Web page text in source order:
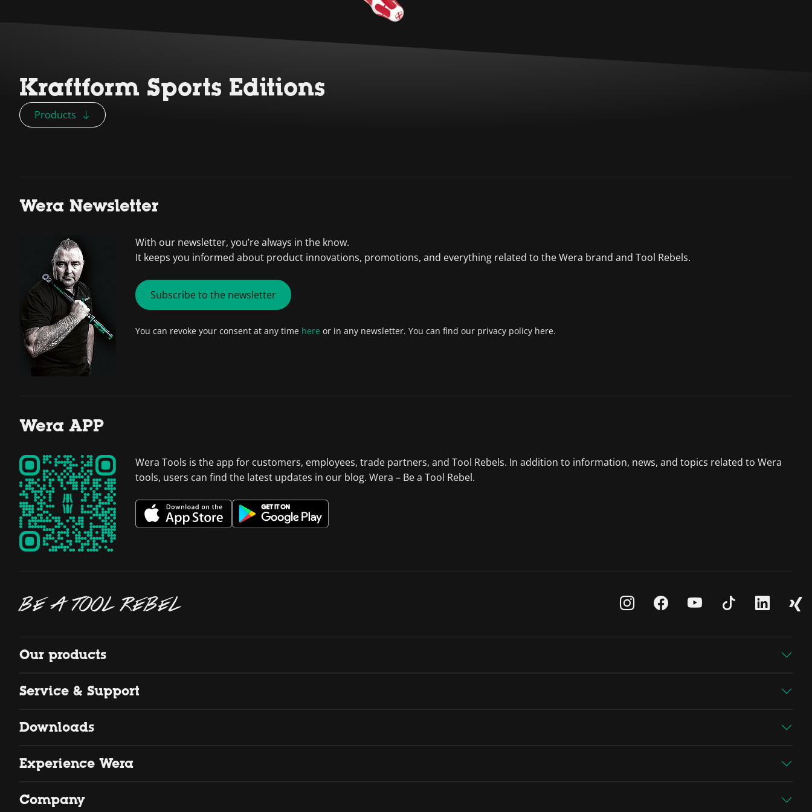
Kraftform Sports Editions
Products
Wera Newsletter
With our newsletter, you’re always in the know.
It keeps you informed about product innovations, promotions, and everything related to the Wera brand and Tool Rebels.
Subscribe to the newsletter
You can revoke your consent at any time here or in any newsletter. You can find our privacy policy here.
Wera APP
Wera Tools is the app for customers, employees, trade partners, and Tool Rebels. In addition to information, news, and topics related to Wera
tools, users can find the latest updates in our blog. Wera – Be a Tool Rebel.
BE A TOOL REBEL
Our products
Service & Support
Downloads
Experience Wera
Company